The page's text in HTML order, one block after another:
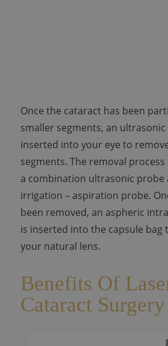
Once the cataract has been
smaller segments, an
inserted into your eye to
segments. The removal
a combination ultrasonic probe
irrigation – aspiration probe.
been removed, an aspheric
is inserted into the capsule bag
your natural lens.
Benefits Of
Cataract Surgery